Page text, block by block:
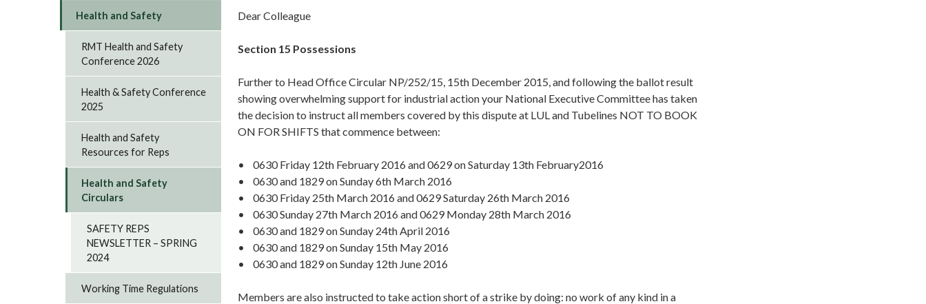
Dear Colleague
Section 15 Possessions
Further to Head Office Circular NP/252/15, 15th December 2015, and following the ballot result
showing overwhelming support for industrial action your National Executive Committee has taken
the decision to instruct all members covered by this dispute at LUL and Tubelines NOT TO BOOK
ON FOR SHIFTS that commence between:
• 0630 Friday 12th February 2016 and 0629 on Saturday 13th February2016
• 0630 and 1829 on Sunday 6th March 2016
• 0630 Friday 25th March 2016 and 0629 Saturday 26th March 2016
• 0630 Sunday 27th March 2016 and 0629 Monday 28th March 2016
• 0630 and 1829 on Sunday 24th April 2016
• 0630 and 1829 on Sunday 15th May 2016
• 0630 and 1829 on Sunday 12th June 2016
Members are also instructed to take action short of a strike by doing: no work of any kind in a
Health and Safety
RMT Health and Safety
Conference 2026
Health & Safety Conference
2025
Health and Safety
Resources for Reps
Health and Safety
Circulars
SAFETY REPS
NEWSLETTER – SPRING
2024
Working Time Regulations